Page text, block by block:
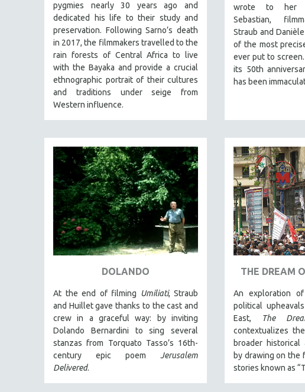
31 MINUTES TO 60 MINUTES
61 MINUTES TO 120 MINUTES
5 HOURS OR MORE
MICHAEL ALMEREYDA
THOM ANDERSEN
BERTRAND BONELLO
LAV DIAZ
HEINZ EMIGHOLZ
ROBERT GREENE
JOSE LUIS GUERIN
SPOTLIGHT: M. KIRCHHEIMER
PERE PORTABELLA
THE STRAUB-HUILLET COLLECTION
RUBY YANG
CLASSICS
KARTEMQUIN FILMS
STRAUB-HUILLET | FEATURE-LENGTH
STRAUB-HUILLET | SHORT WORKS
pygmies nearly 30 years ago and
dedicated his life to their study and
preservation. Following Sarno’s death
in 2017, the filmmakers travelled to the
rain forests of Central Africa to live
with the Bayaka and provide a crucial
ethnographic portrait of their cultures
and traditions under seige from
Western influence.
wrote to her
Sebastian,
Straub and
of the most
ever put to
its 50th
has been
DOLANDO
At the end of filming Umiliati, Straub
and Huillet gave thanks to the cast and
crew in a graceful way: by inviting
Dolando Bernardini to sing several
stanzas from Torquato Tasso’s 16th-
century epic poem Jerusalem
Delivered.
THE DREAM
An exploration
political
East,
The
contextualizes
broader
by drawing on the
stories known as